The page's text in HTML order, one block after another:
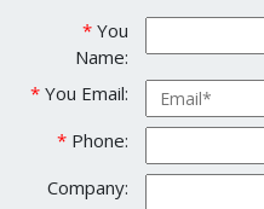
* You
Name:
* You Email:
* Phone:
Company: